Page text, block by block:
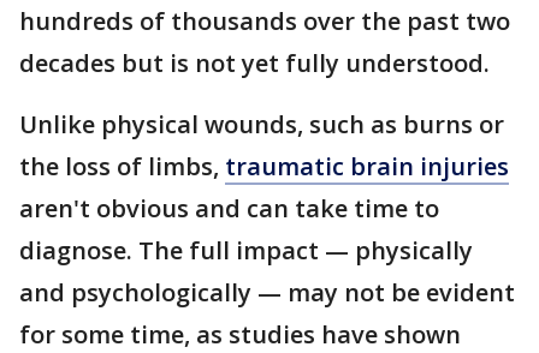
hundreds of thousands over the past two
decades but is not yet fully understood.
Unlike physical wounds, such as burns or
the loss of limbs, traumatic brain injuries
aren't obvious and can take time to
diagnose. The full impact — physically
and psychologically — may not be evident
for some time, as studies have shown